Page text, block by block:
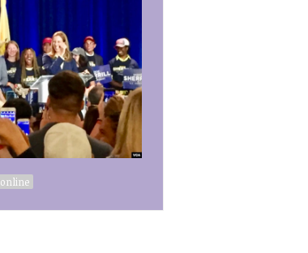
online